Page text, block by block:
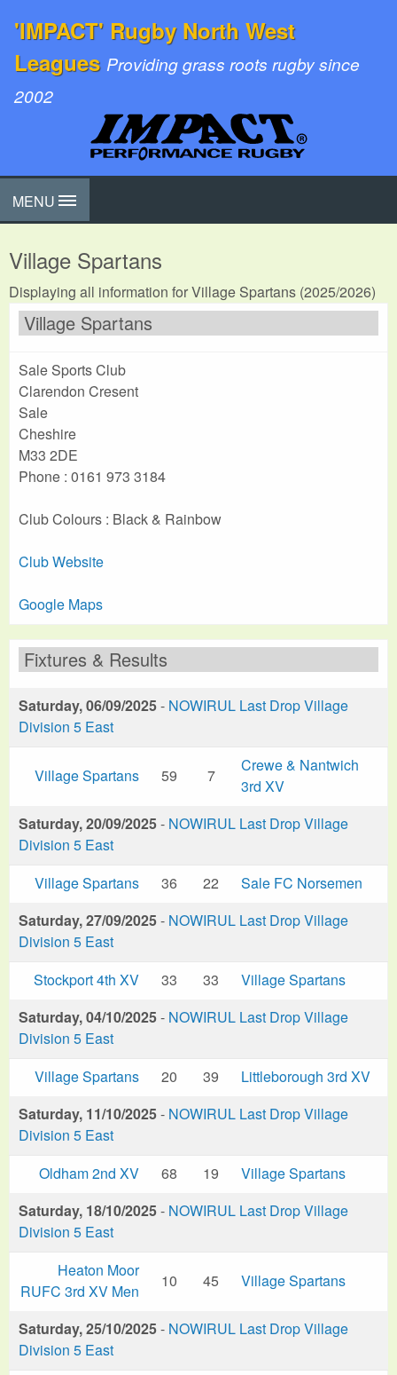
'IMPACT' Rugby North West
Leagues Providing grass roots rugby since
2002
MENU
Village Spartans
Displaying all information for Village Spartans (2025/2026)
Village Spartans
Sale Sports Club
Clarendon Cresent
Sale
Cheshire
M33 2DE
Phone : 0161 973 3184
Club Colours : Black & Rainbow
Club Website
Google Maps
Fixtures & Results
Saturday, 06/09/2025- NOWIRUL Last Drop Village
Division 5 East
Village Spartans 59 7
Crewe & Nantwich
3rd XV
Saturday, 20/09/2025- NOWIRUL Last Drop Village
Division 5 East
Village Spartans
36 22
Sale FC Norsemen
Saturday, 27/09/2025- NOWIRUL Last Drop Village
Division 5 East
Stockport 4th XV
33 33
Village Spartans
Saturday, 04/10/2025- NOWIRUL Last Drop Village
Division 5 East
Village Spartans
20 39
Littleborough 3rd XV
Saturday, 11/10/2025- NOWIRUL Last Drop Village
Division 5 East
Oldham 2nd XV
68 19
Village Spartans
Saturday, 18/10/2025- NOWIRUL Last Drop Village
Division 5 East
Heaton Moor
RUFC 3rd XV Men
10 45 Village Spartans
Saturday, 25/10/2025- NOWIRUL Last Drop Village
Division 5 East